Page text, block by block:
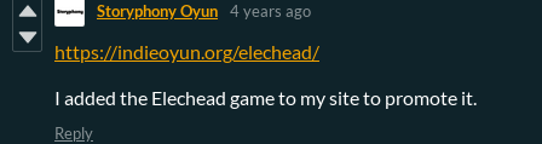
Storyphony Oyun 4 years ago
https://indieoyun.org/elechead/
I added the Elechead game to my site to promote it.
Reply